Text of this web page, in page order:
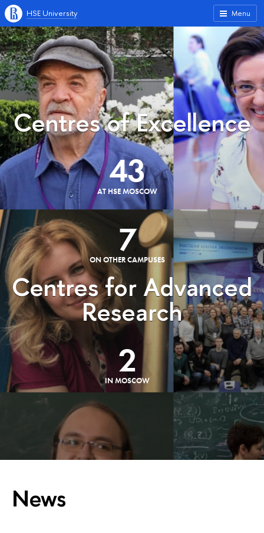
Menu
HSE University
Centres of Excellence
43
AT HSE MOSCOW
7
ON OTHER CAMPUSES
Centres for Advanced
Research
2
IN MOSCOW
News